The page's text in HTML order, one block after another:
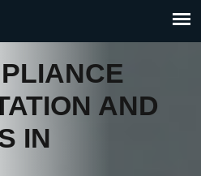
AND
IN